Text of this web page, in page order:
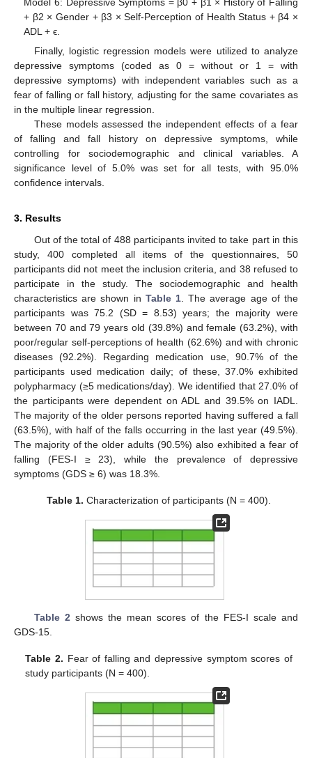
+ β2 × Gender + β3 × Self-Perception of Health Status + β4 ×
ADL + ϵ.
Finally, logistic regression models were utilized to analyze
depressive symptoms (coded as 0 = without or 1 = with
depressive symptoms) with independent variables such as a
fear of falling or fall history, adjusting for the same covariates as
in the multiple linear regression.
These models assessed the independent effects of a fear
of falling and fall history on depressive symptoms, while
controlling for sociodemographic and clinical variables. A
significance level of 5.0% was set for all tests, with 95.0%
confidence intervals.
3. Results
Out of the total of 488 participants invited to take part in this
study, 400 completed all items of the questionnaires, 50
participants did not meet the inclusion criteria, and 38 refused to
participate in the study. The sociodemographic and health
characteristics are shown in Table 1 . The average age of the
participants was 75.2 (SD = 8.53) years; the majority were
between 70 and 79 years old (39.8%) and female (63.2%), with
poor/regular self-perceptions of health (62.6%) and with chronic
diseases (92.2%). Regarding medication use, 90.7% of the
participants used medication daily; of these, 37.0% exhibited
polypharmacy (≥5 medications/day). We identified that 27.0% of
the participants were dependent on ADL and 39.5% on IADL.
The majority of the older persons reported having suffered a fall
(63.5%), with half of the falls occurring in the last year (49.5%).
The majority of the older adults (90.5%) also exhibited a fear of
falling (FES-I ≥ 23), while the prevalence of depressive
symptoms (GDS ≥ 6) was 18.3%.
Table 1. Characterization of participants (N = 400).
Table 2 shows the mean scores of the FES-I scale and
GDS-15.
Table 2. Fear of falling and depressive symptom scores of
study participants (N = 400).